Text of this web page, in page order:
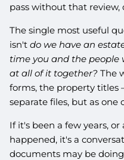
pass without that review,
The single most useful
isn't do we have an
time you and the people
at all of it together? The
forms, the property titles
separate files, but as one
If it's been a few years,
happened, it's a
documents may be